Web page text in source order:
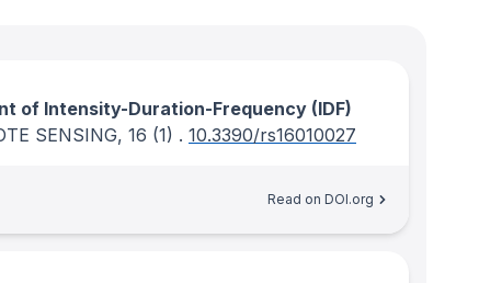
of Intensity-Duration-Frequency (IDF)
SENSING, 16 (1) . 10.3390/rs16010027
Read on DOI.org